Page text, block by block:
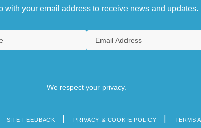
with your email address to receive news and updates.
We respect your privacy.
SITE FEEDBACK PRIVACY & COOKIE POLICY TERMS